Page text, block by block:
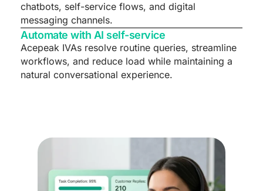
chatbots, self-service flows, and digital
messaging channels.
Automate with AI self-service
Acepeak IVAs resolve routine queries, streamline
workflows, and reduce load while maintaining a
natural conversational experience.